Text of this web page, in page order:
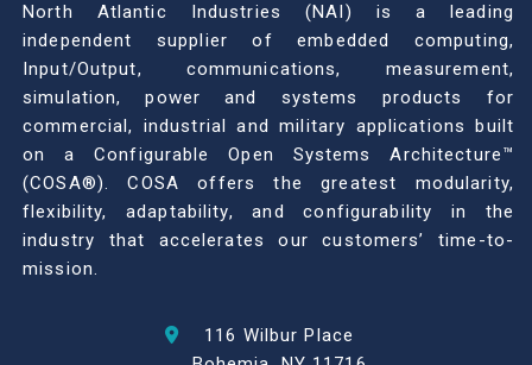
North Atlantic Industries (NAI) is a leading
independent supplier of embedded computing,
Input/Output, communications, measurement,
simulation, power and systems products for
commercial, industrial and military applications built
on a Configurable Open Systems Architecture™
(COSA®). COSA offers the greatest modularity,
flexibility, adaptability, and configurability in the
industry that accelerates our customers’ time-to-
mission.
116 Wilbur Place